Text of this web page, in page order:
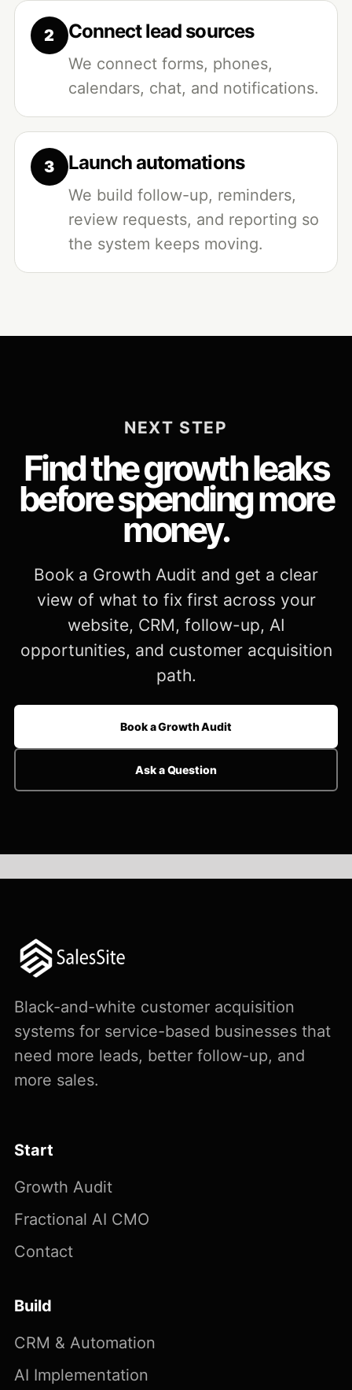
Connect lead sources
We connect forms, phones,
calendars, chat, and notifications.
Launch automations
We build follow-up, reminders,
review requests, and reporting so
the system keeps moving.
NEXT STEP
Find the growth leaks
before spending more
money.
Book a Growth Audit and get a clear
view of what to fix first across your
website, CRM, follow-up, AI
opportunities, and customer acquisition
path.
Book a Growth Audit
Ask a Question
Black-and-white customer acquisition
systems for service-based businesses that
need more leads, better follow-up, and
more sales.
Start
Growth Audit
Fractional AI CMO
Contact
Build
CRM & Automation
AI Implementation